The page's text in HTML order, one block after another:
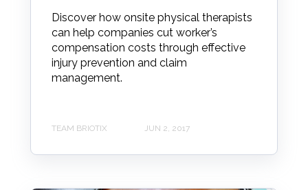
Discover how onsite physical therapists
can help companies cut worker’s
compensation costs through effective
injury prevention and claim
management.
TEAM BRIOTIX JUN 2, 2017